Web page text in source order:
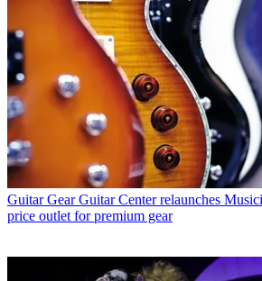
Guitar Gear Guitar Center relaunches
price outlet for premium gear